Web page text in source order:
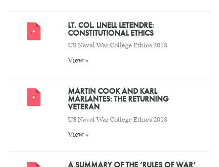
LT. COL. LINELL LETENDRE:
CONSTITUTIONAL ETHICS
US Naval War College Ethics 2013
View »
MARTIN COOK AND KARL
MARLANTES: THE RETURNING
VETERAN
US Naval War College Ethics 2013
View »
A SUMMARY OF THE ‘RULES OF WAR’